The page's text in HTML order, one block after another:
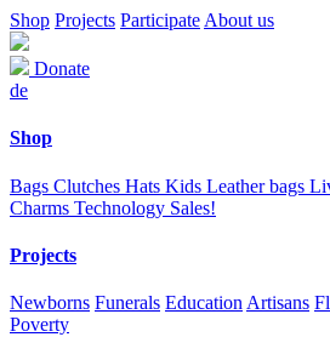
Shop Projects Participate About us
Donate
de
Shop
Bags Clutches Hats Kids Leather bags
Charms Technology Sales!
Projects
Newborns Funerals Education Artisans
Poverty